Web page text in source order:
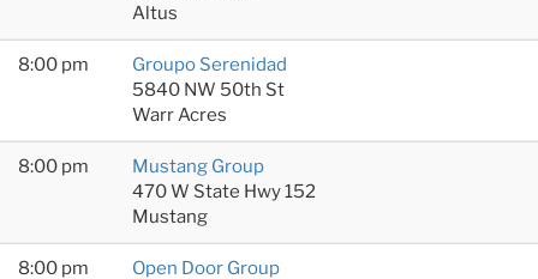
Altus
8:00 pm
Groupo Serenidad
5840 NW 50th St
Warr Acres
8:00 pm
Mustang Group
470 W State Hwy 152
Mustang
8:00 pm Open Door Group